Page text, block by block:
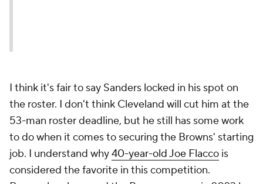
I think it's fair to say Sanders locked in his spot on
the roster. I don't think Cleveland will cut him at the
53-man roster deadline, but he still has some work
to do when it comes to securing the Browns' starting
job. I understand why40-year-old Joe Flacco is
considered the favorite in this competition.